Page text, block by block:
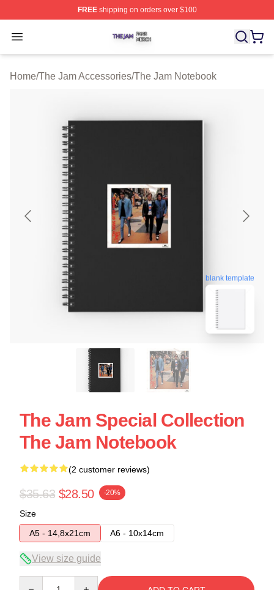
FREEshipping on orders over $100
Open menu
The Jam Shop ⚡️ Officially Licensed The Jam Merch
Home/The Jam Accessories/The Jam Notebook
blank template
The Jam Special Collection
The Jam Notebook
(2 customer reviews)
$35.63 $28.50 -20%
Size
A5 - 14,8x21cm
A6 - 10x14cm
View size guide